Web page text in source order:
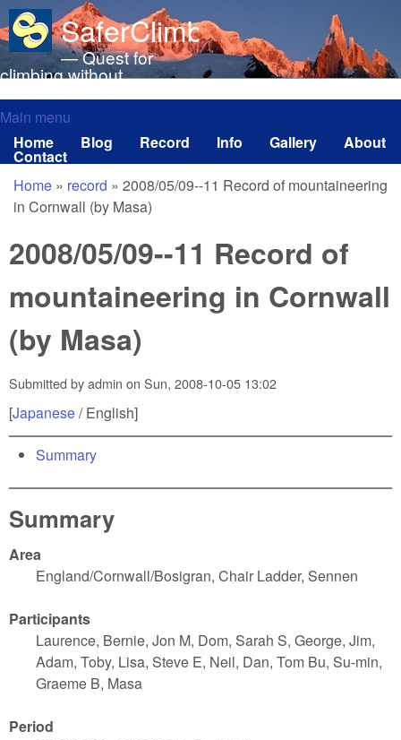
Skip to main content
SaferClimbing.org
— Quest for
climbing without
Main menu
Main menu
Home
Blog Record Info Gallery About
Contact
You are here
Home » record » 2008/05/09--11 Record of mountaineering
in Cornwall (by Masa)
2008/05/09--11 Record of
mountaineering in Cornwall
(by Masa)
Submitted byadmin on Sun, 2008-10-05 13:02
[Japanese/ English]
Summary
Summary
Area
England/Cornwall/Bosigran, Chair Ladder, Sennen
Participants
Laurence, Bernie, Jon M, Dom, Sarah S, George, Jim,
Adam, Toby, Lisa, Steve E, Neil, Dan, Tom Bu, Su-min,
Graeme B, Masa
Period